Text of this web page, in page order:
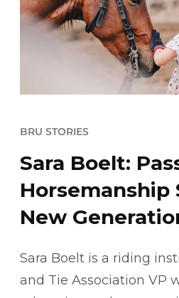
BRU STORIES
Sara Boelt:
Horsemanship
New
Sara Boelt is a riding
and Tie Association VP